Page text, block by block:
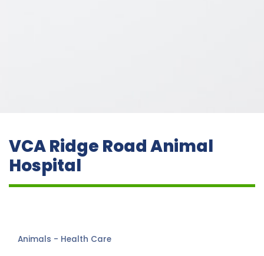
VCA Ridge Road Animal
Hospital
Animals - Health Care